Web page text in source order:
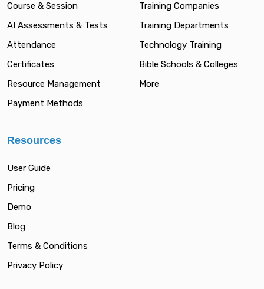
Course & Session
AI Assessments & Tests
Attendance
Certificates
Resource Management
Payment Methods
Training Companies
Training Departments
Technology Training
Bible Schools & Colleges
More
Resources
User Guide
Pricing
Demo
Blog
Terms & Conditions
Privacy Policy